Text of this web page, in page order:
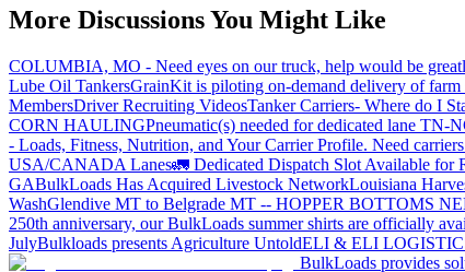
More Discussions You Might Like
COLUMBIA, MO - Need eyes on our truck, help would be
Lube Oil TankersGrainKit is piloting on-demand delivery of farm
MembersDriver Recruiting VideosTanker Carriers- Where do I
CORN HAULINGPneumatic(s) needed for dedicated lane TN-
- Loads, Fitness, Nutrition, and Your Carrier Profile. Need
USA/CANADA Lanes🚛 Dedicated Dispatch Slot Available for
GABulkLoads Has Acquired Livestock NetworkLouisiana
WashGlendive MT to Belgrade MT -- HOPPER BOTTOMS
250th anniversary, our BulkLoads summer shirts are officially
JulyBulkloads presents Agriculture UntoldELI & ELI
BulkLoads provides